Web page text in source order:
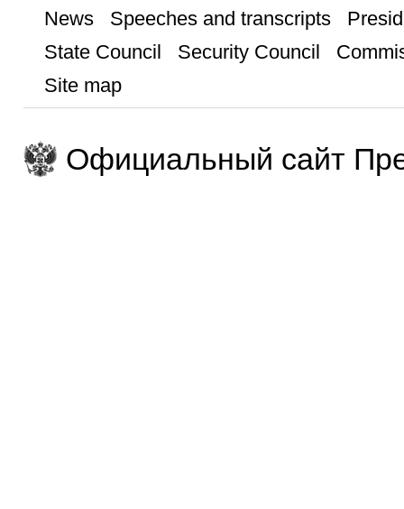
News Speeches and transcripts
State Council
Security Council
Site map
Официальный сайт